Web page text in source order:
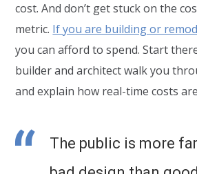
cost. And don’t get stuck on the
metric. If you are building or
you can afford to spend. Start
builder and architect walk you
and explain how real-time costs
The public is more